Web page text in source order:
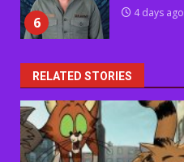
6
4 days ago
RELATED STORIES